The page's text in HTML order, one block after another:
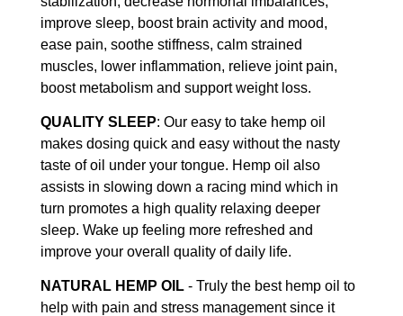
improve sleep, boost brain activity and mood,
ease pain, soothe stiffness, calm strained
muscles, lower inflammation, relieve joint pain,
boost metabolism and support weight loss.
QUALITY SLEEP: Our easy to take hemp oil
makes dosing quick and easy without the nasty
taste of oil under your tongue. Hemp oil also
assists in slowing down a racing mind which in
turn promotes a high quality relaxing deeper
sleep. Wake up feeling more refreshed and
improve your overall quality of daily life.
NATURAL HEMP OIL - Truly the best hemp oil to
help with pain and stress management since it